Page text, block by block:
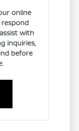
online
with
inquiries,
before